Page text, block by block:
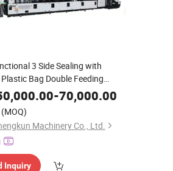
3 Side Sealing with
Bag Double Feeding
Making Machine
-70,000.00
(MOQ)
Machinery Co., Ltd.
Inquiry